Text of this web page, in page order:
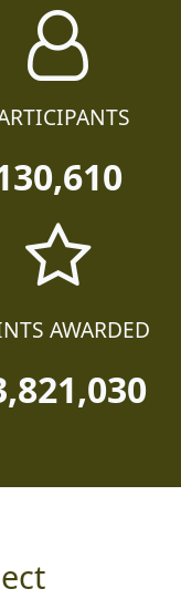
AWARDED